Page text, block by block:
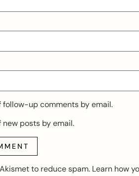
follow-up comments by email.
new posts by email.
to reduce spam. Learn how